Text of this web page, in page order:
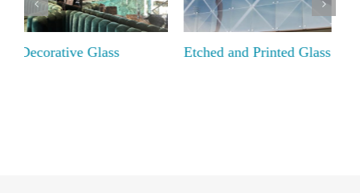
Etched and Printed Glass
Textured Glass – The